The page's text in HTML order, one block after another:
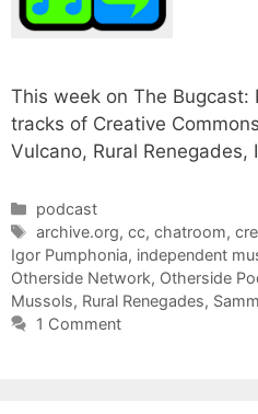
This week on The Bugcast:
tracks of Creative
Vulcano, Rural
Categories
podcast
Tags
archive.org,cc,chatroom,
Igor Pumphonia, independent
Otherside Network, Otherside
Mussols, Rural Renegades,
1 Comment